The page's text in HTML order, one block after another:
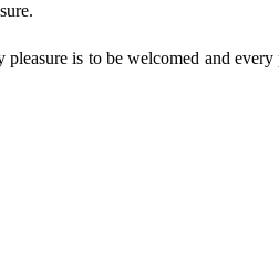
is to be welcomed and